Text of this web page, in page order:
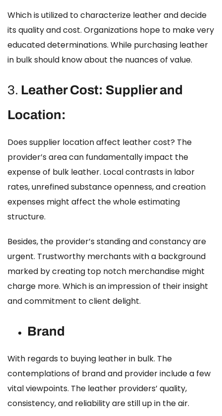
Which is utilized to characterize leather and decide
its quality and cost. Organizations hope to make very
educated determinations. While purchasing leather
in bulk should know about the nuances of value.
3. Leather Cost: Supplier and
Location:
Does supplier location affect leather cost? The
provider’s area can fundamentally impact the
expense of bulk leather. Local contrasts in labor
rates, unrefined substance openness, and creation
expenses might affect the whole estimating
structure.
Besides, the provider’s standing and constancy are
urgent. Trustworthy merchants with a background
marked by creating top notch merchandise might
charge more. Which is an impression of their insight
and commitment to client delight.
Brand
With regards to buying leather in bulk. The
contemplations of brand and provider include a few
vital viewpoints. The leather providers’ quality,
consistency, and reliability are still up in the air.